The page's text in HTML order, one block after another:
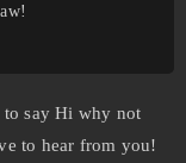
say Hi why not
to hear from you!